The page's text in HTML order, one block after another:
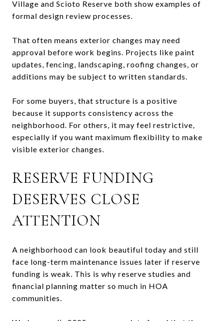
Village and Scioto Reserve both show examples of
formal design review processes.
That often means exterior changes may need
approval before work begins. Projects like paint
updates, fencing, landscaping, roofing changes, or
additions may be subject to written standards.
For some buyers, that structure is a positive
because it supports consistency across the
neighborhood. For others, it may feel restrictive,
especially if you want maximum flexibility to make
visible exterior changes.
RESERVE FUNDING
DESERVES CLOSE
ATTENTION
A neighborhood can look beautiful today and still
face long-term maintenance issues later if reserve
funding is weak. This is why reserve studies and
financial planning matter so much in HOA
communities.